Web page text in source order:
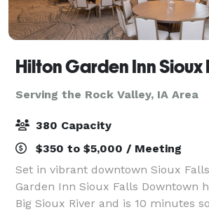
Serving the Rock Valley, IA Area
380 Capacity
$350 to $5,000 / Meeting
Set in vibrant downtown Sioux
Garden Inn Sioux Falls Downtown
Big Sioux River and is 10 minutes